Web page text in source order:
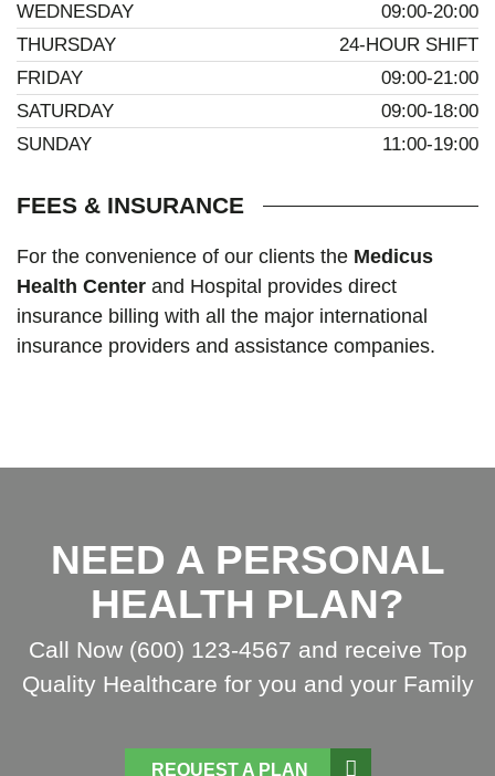
WEDNESDAY
09:00-20:00
THURSDAY
24-HOUR SHIFT
FRIDAY
09:00-21:00
SATURDAY
09:00-18:00
SUNDAY
11:00-19:00
FEES & INSURANCE
For the convenience of our clients the Medicus
Health Center and Hospital provides direct
insurance billing with all the major international
insurance providers and assistance companies.
NEED A PERSONAL
HEALTH PLAN?
Call Now (600) 123-4567 and receive Top
Quality Healthcare for you and your Family
REQUEST A PLAN